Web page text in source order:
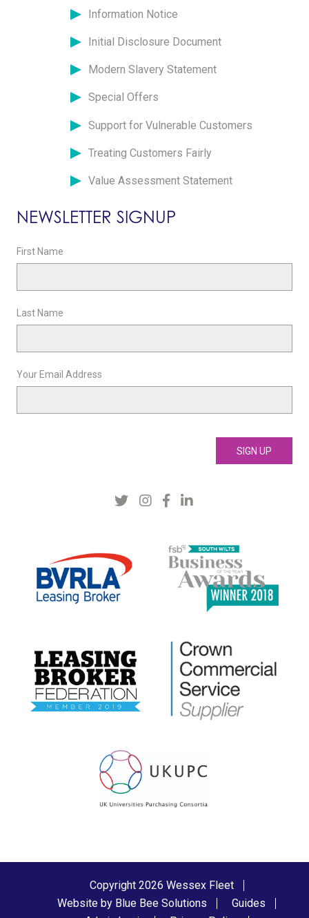
Information Notice
Initial Disclosure Document
Modern Slavery Statement
Special Offers
Support for Vulnerable Customers
Treating Customers Fairly
Value Assessment Statement
NEWSLETTER SIGNUP
First Name
Last Name
Your Email Address
Copyright 2026 Wessex Fleet
Website by Blue Bee Solutions
Guides